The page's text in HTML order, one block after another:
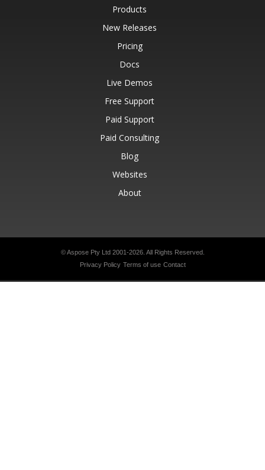
Products
New Releases
Pricing
Docs
Live Demos
Free Support
Paid Support
Paid Consulting
Blog
Websites
About
© Aspose Pty Ltd 2001-2026. All Rights Reserved.
Privacy Policy Terms of use Contact